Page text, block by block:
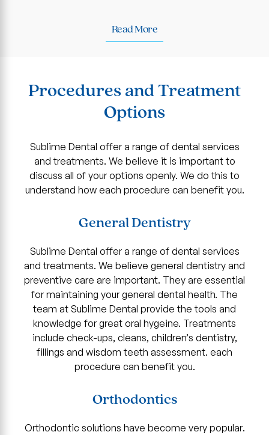
Read More
Procedures and Treatment
Options
Sublime Dental offer a range of dental services
and treatments. We believe it is important to
discuss all of your options openly. We do this to
understand how each procedure can benefit you.
General Dentistry
Sublime Dental offer a range of dental services
and treatments. We believe general dentistry and
preventive care are important. They are essential
for maintaining your general dental health. The
team at Sublime Dental provide the tools and
knowledge for great oral hygeine. Treatments
include check-ups, cleans, children’s dentistry,
fillings and wisdom teeth assessment. each
procedure can benefit you.
Orthodontics
Orthodontic solutions have become very popular.